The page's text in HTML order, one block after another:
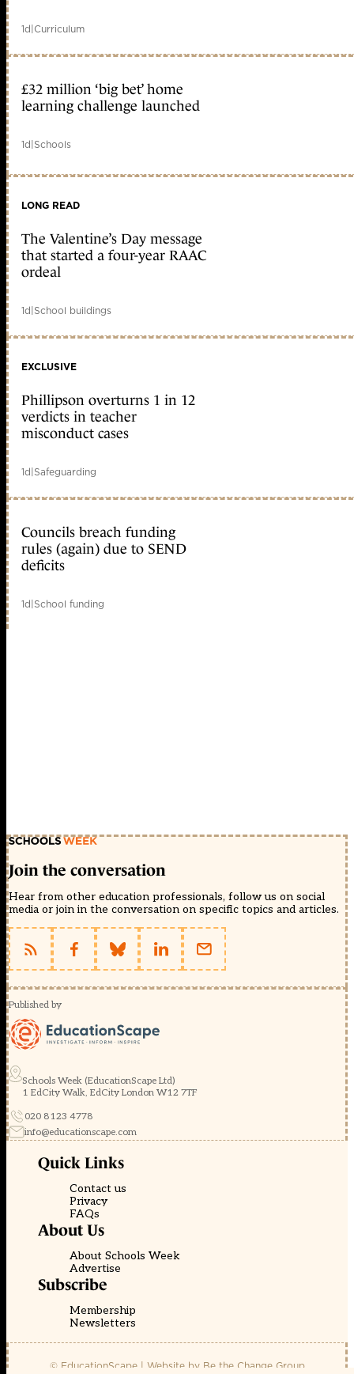
1d|Curriculum
£32 million ‘big bet’ home
learning challenge launched
1d|Schools
LONG READ
The Valentine’s Day message
that started a four-year RAAC
ordeal
1d|School buildings
EXCLUSIVE
Phillipson overturns 1 in 12
verdicts in teacher
misconduct cases
1d|Safeguarding
Councils breach funding
rules (again) due to SEND
deficits
1d|School funding
Join the conversation
Hear from other education professionals, follow us on social
media or join in the conversation on specific topics and articles.
Published by
Schools Week (EducationScape Ltd)
1 EdCity Walk, EdCity London W12 7TF
020 8123 4778
info@educationscape.com
Quick Links
Contact us
Privacy
FAQs
About Us
About Schools Week
Advertise
Subscribe
Membership
Newsletters
© EducationScape | Website by Be the Change Group